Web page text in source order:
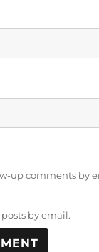
up comments by
by email.